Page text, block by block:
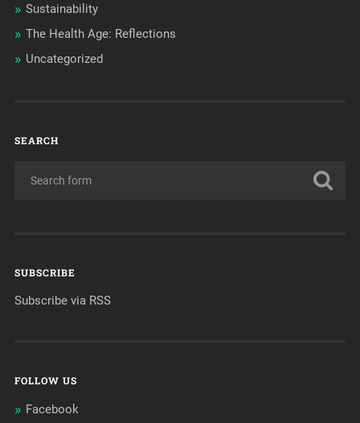
Sustainability
The Health Age: Reflections
Uncategorized
SEARCH
SUBSCRIBE
Subscribe via RSS
FOLLOW US
Facebook